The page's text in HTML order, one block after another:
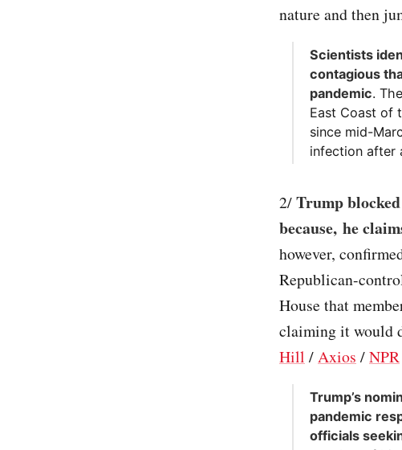
nature and then
Scientists
contagious
pandemic.
East Coast of
since mid-
infection after
2/Trump
because, he
however,
Republican-
House that
claiming it would
Hill /Axios /NPR
Trump’s
pandemic
officials